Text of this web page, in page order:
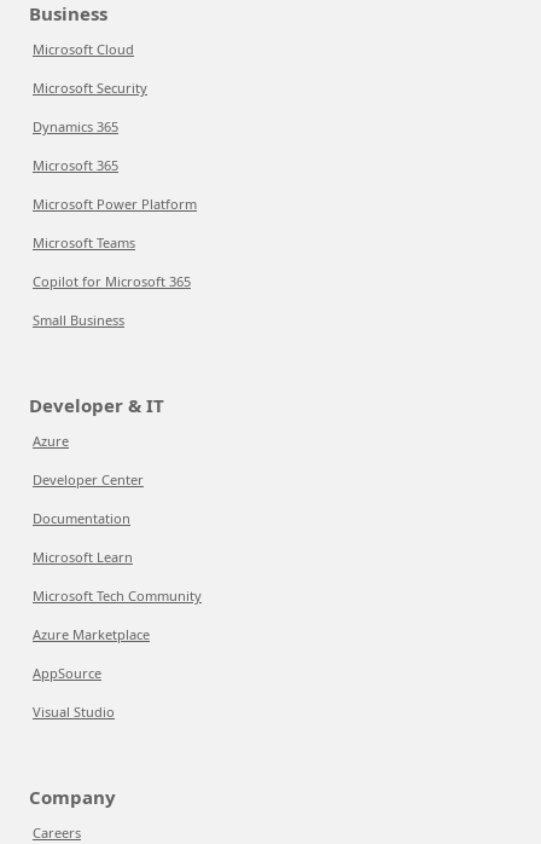
Business
Microsoft Cloud
Microsoft Security
Dynamics 365
Microsoft 365
Microsoft Power Platform
Microsoft Teams
Copilot for Microsoft 365
Small Business
Developer & IT
Azure
Developer Center
Documentation
Microsoft Learn
Microsoft Tech Community
Azure Marketplace
AppSource
Visual Studio
Company
Careers